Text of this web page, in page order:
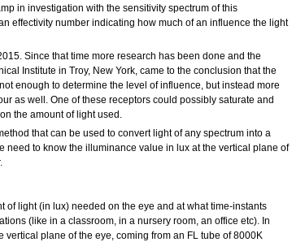
in investigation with the sensitivity spectrum of this
effectivity number indicating how much of an influence the light
Since that time more research has been done and the
Institute in Troy, New York, came to the conclusion that the
enough to determine the level of influence, but instead more
as well. One of these receptors could possibly saturate and
the amount of light used.
that can be used to convert light of any spectrum into a
need to know the illuminance value in lux at the vertical plane of
light (in lux) needed on the eye and at what time-instants
(like in a classroom, in a nursery room, an office etc). In
vertical plane of the eye, coming from an FL tube of 8000K